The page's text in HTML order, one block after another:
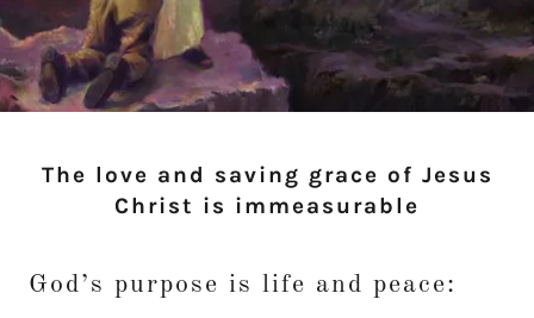
The love and saving grace of Jesus
Christ is immeasurable
God’s purpose is life and peace: